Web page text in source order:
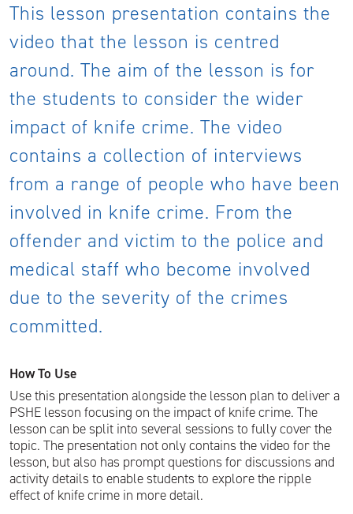
This lesson presentation contains the
video that the lesson is centred
around. The aim of the lesson is for
the students to consider the wider
impact of knife crime. The video
contains a collection of interviews
from a range of people who have been
involved in knife crime. From the
offender and victim to the police and
medical staff who become involved
due to the severity of the crimes
committed.
How To Use
Use this presentation alongside the lesson plan to deliver a
PSHE lesson focusing on the impact of knife crime. The
lesson can be split into several sessions to fully cover the
topic. The presentation not only contains the video for the
lesson, but also has prompt questions for discussions and
activity details to enable students to explore the ripple
effect of knife crime in more detail.